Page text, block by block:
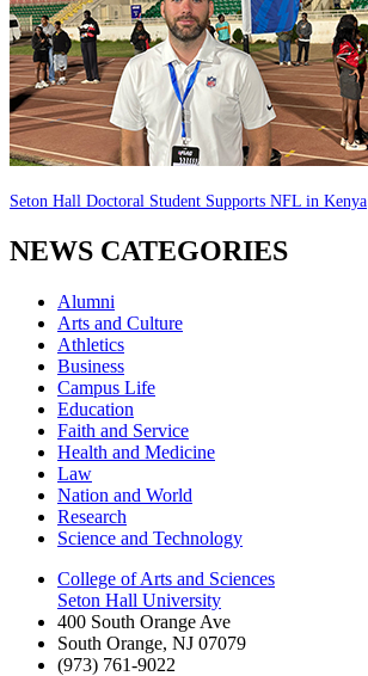
Seton Hall Doctoral Student Supports NFL in Kenya
NEWS CATEGORIES
Alumni
Arts and Culture
Athletics
Business
Campus Life
Education
Faith and Service
Health and Medicine
Law
Nation and World
Research
Science and Technology
College of Arts and Sciences
Seton Hall University
400 South Orange Ave
South Orange, NJ 07079
(973) 761-9022